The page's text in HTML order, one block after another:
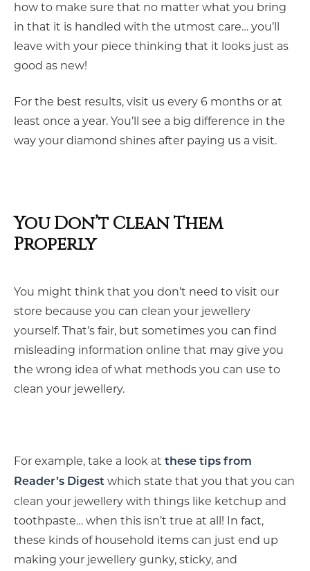
how to make sure that no matter what you bring
in that it is handled with the utmost care… you’ll
leave with your piece thinking that it looks just as
good as new!
For the best results, visit us every 6 months or at
least once a year. You’ll see a big difference in the
way your diamond shines after paying us a visit.
You Don’t Clean Them
Properly
You might think that you don’t need to visit our
store because you can clean your jewellery
yourself. That’s fair, but sometimes you can find
misleading information online that may give you
the wrong idea of what methods you can use to
clean your jewellery.
For example, take a look at these tips from
Reader’s Digest which state that you that you can
clean your jewellery with things like ketchup and
toothpaste… when this isn’t true at all! In fact,
these kinds of household items can just end up
making your jewellery gunky, sticky, and